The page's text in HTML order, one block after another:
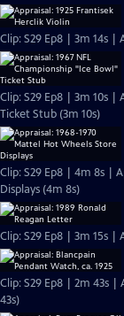
Clip: S29 Ep8 | 3m 14s |
Clip: S29 Ep8 | 3m 10s |
Ticket Stub (3m 10s)
Clip: S29 Ep8 | 4m 8s |
Displays (4m 8s)
Clip: S29 Ep8 | 3m 15s |
Clip: S29 Ep8 | 2m 43s |
43s)